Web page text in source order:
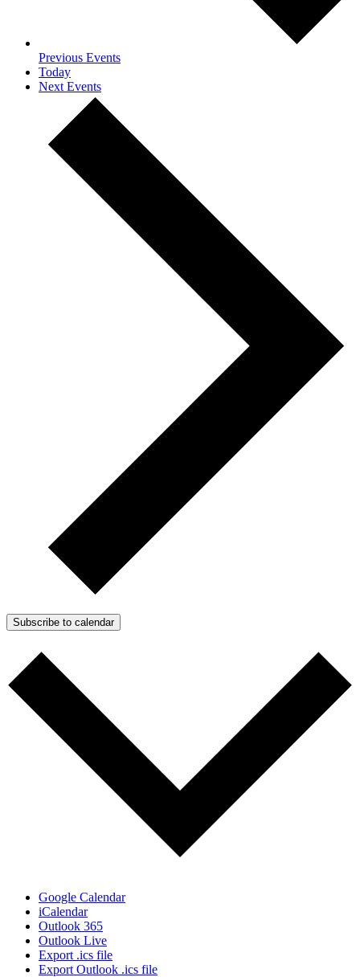
Previous Events
Today
Next Events
Subscribe to calendar
Google Calendar
iCalendar
Outlook 365
Outlook Live
Export .ics file
Export Outlook .ics file